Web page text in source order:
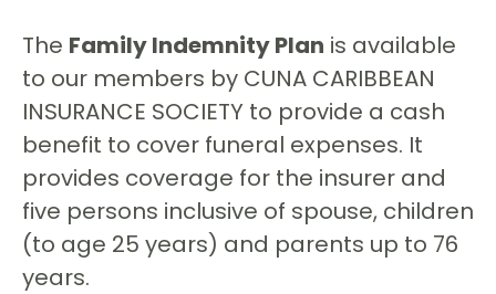
The Family Indemnity Plan is available
to our members by CUNA CARIBBEAN
INSURANCE SOCIETY to provide a cash
benefit to cover funeral expenses. It
provides coverage for the insurer and
five persons inclusive of spouse, children
(to age 25 years) and parents up to 76
years.